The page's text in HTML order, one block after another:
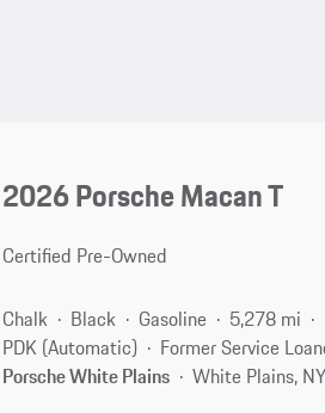
2026 Porsche Macan T
Certified Pre-Owned
Chalk Black Gasoline 5,278 mi
PDK (Automatic)
Former Service
Porsche White Plains
White Plains,